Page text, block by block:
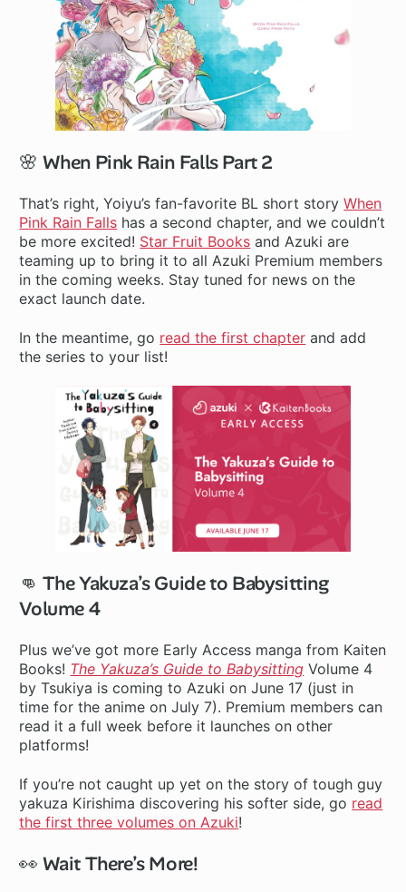
🌸 When Pink Rain Falls Part 2
That’s right, Yoiyu’s fan-favorite BL short storyWhen
Pink Rain Falls has a second chapter, and we couldn’t
be more excited! Star Fruit Books and Azuki are
teaming up to bring it to all Azuki Premium members
in the coming weeks. Stay tuned for news on the
exact launch date.
In the meantime, go read the first chapter and add
the series to your list!
👊 The Yakuza’s Guide to Babysitting
Volume 4
Plus we’ve got more Early Access manga from Kaiten
Books! The Yakuza’s Guide to Babysitting Volume 4
by Tsukiya is coming to Azuki on June 17 (just in
time for the anime on July 7). Premium members can
read it a full week before it launches on other
platforms!
If you’re not caught up yet on the story of tough guy
yakuza Kirishima discovering his softer side, go read
the first three volumes on Azuki!
👀 Wait There’s More!